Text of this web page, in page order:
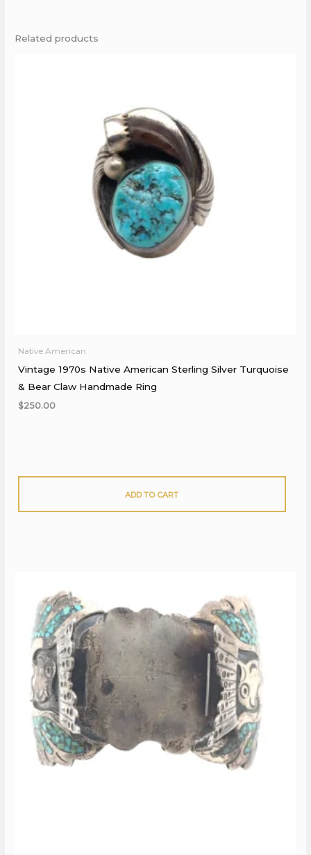
Related products
Native American
Vintage 1970s Native American Sterling Silver Turquoise
& Bear Claw Handmade Ring
$250.00
ADD TO CART